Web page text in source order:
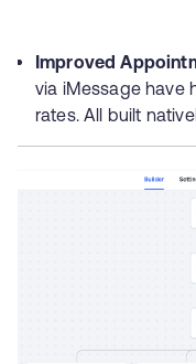
Improved
via iMessage have
rates. All built